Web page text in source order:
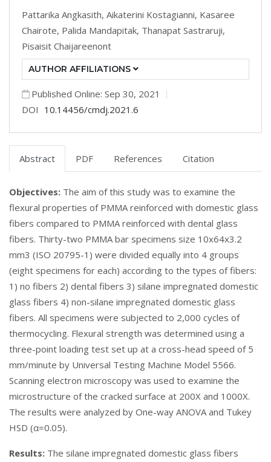
Pattarika Angkasith, Aikaterini Kostagianni, Kasaree
Chairote, Palida Mandapitak, Thanapat Sastraruji,
Pisaisit Chaijareenont
AUTHOR AFFILIATIONS
Published Online: Sep 30, 2021
DOI 10.14456/cmdj.2021.6
Abstract PDF References Citation
Objectives: The aim of this study was to examine the
flexural properties of PMMA reinforced with domestic glass
fibers compared to PMMA reinforced with dental glass
fibers. Thirty-two PMMA bar specimens size 10x64x3.2
mm3 (ISO 20795-1) were divided equally into 4 groups
(eight specimens for each) according to the types of fibers:
1) no fibers 2) dental fibers 3) silane impregnated domestic
glass fibers 4) non-silane impregnated domestic glass
fibers. All specimens were subjected to 2,000 cycles of
thermocycling. Flexural strength was determined using a
three-point loading test set up at a cross-head speed of 5
mm/minute by Universal Testing Machine Model 5566.
Scanning electron microscopy was used to examine the
microstructure of the cracked surface at 200X and 1000X.
The results were analyzed by One-way ANOVA and Tukey
HSD (α=0.05).
Results: The silane impregnated domestic glass fibers